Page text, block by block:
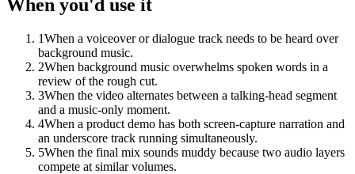
When you'd use it
1When a voiceover or dialogue track needs to be heard over
background music.
2When background music overwhelms spoken words in a
review of the rough cut.
3When the video alternates between a talking-head segment
and a music-only moment.
4When a product demo has both screen-capture narration and
an underscore track running simultaneously.
5When the final mix sounds muddy because two audio layers
compete at similar volumes.